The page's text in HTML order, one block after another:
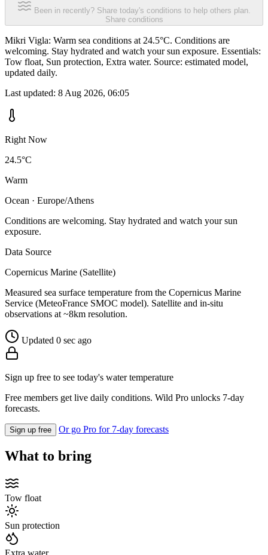
Been in recently? Share today's conditions to help others plan.
Share conditions
Mikri Vigla: Warm sea conditions at 24.5°C. Conditions are
welcoming. Stay hydrated and watch your sun exposure. Essentials:
Tow float, Sun protection, Extra water. Source: estimated model,
updated daily.
Last updated: 8 Aug 2026, 06:05
Right Now
24.5°C
Warm
Ocean · Europe/Athens
Conditions are welcoming. Stay hydrated and watch your sun
exposure.
Data Source
Copernicus Marine (Satellite)
Measured sea surface temperature from the Copernicus Marine
Service (MeteoFrance SMOC model). Satellite and in-situ
observations at ~8km resolution.
Updated 0 sec ago
Sign up free to see today's water temperature
Free members get live daily conditions. Wild Pro unlocks 7-day
forecasts.
Sign up free Or go Pro for 7-day forecasts
What to bring
Tow float
Sun protection
Extra water